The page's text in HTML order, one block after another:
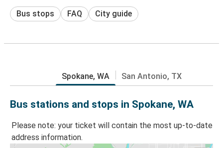
Bus stops FAQ City guide
Spokane, WA San Antonio, TX
Bus stations and stops in Spokane, WA
Please note: your ticket will contain the most up-to-date
address information.